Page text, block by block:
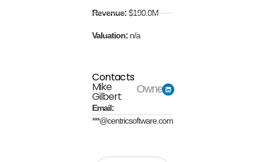
Revenue:$190.0M
Valuation: n/a
Contacts
Mike
Gilbert
Owner
Email:
***@centricsoftware.com